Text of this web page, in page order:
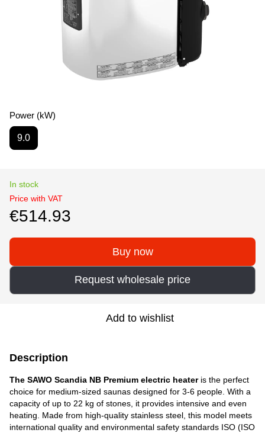
Power (kW)
9.0
In stock
Price with VAT
€514.93
Buy now
Request wholesale price
Add to wishlist
Description
The SAWO Scandia NB Premium electric heateris the perfect
choice for medium-sized saunas designed for 3-6 people. With a
capacity of up to 22 kg of stones, it provides intensive and even
heating. Made from high-quality stainless steel, this model meets
international quality and environmental safety standards ISO (ISO